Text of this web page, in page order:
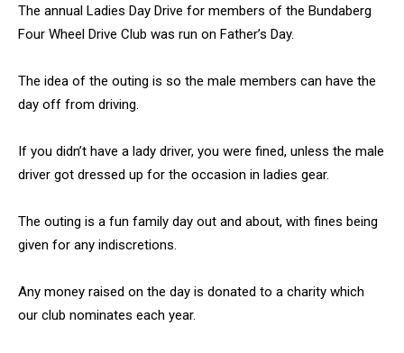
The annual Ladies Day Drive for members of the Bundaberg
Four Wheel Drive Club was run on Father’s Day.
The idea of the outing is so the male members can have the
day off from driving.
If you didn’t have a lady driver, you were fined, unless the male
driver got dressed up for the occasion in ladies gear.
The outing is a fun family day out and about, with fines being
given for any indiscretions.
Any money raised on the day is donated to a charity which
our club nominates each year.